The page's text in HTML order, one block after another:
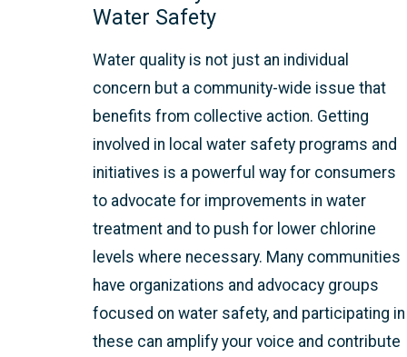
Water Safety
Water quality is not just an individual
concern but a community-wide issue that
benefits from collective action. Getting
involved in local water safety programs and
initiatives is a powerful way for consumers
to advocate for improvements in water
treatment and to push for lower chlorine
levels where necessary. Many communities
have organizations and advocacy groups
focused on water safety, and participating in
these can amplify your voice and contribute